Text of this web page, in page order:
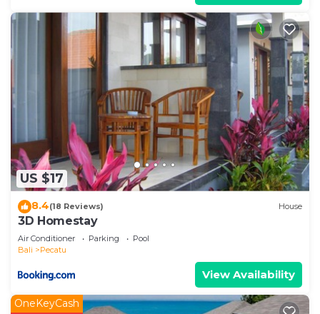
US $17
8.4(18 Reviews) House
3D Homestay
Air Conditioner Parking
Pool
Bali
Pecatu
View Availability
OneKeyCash